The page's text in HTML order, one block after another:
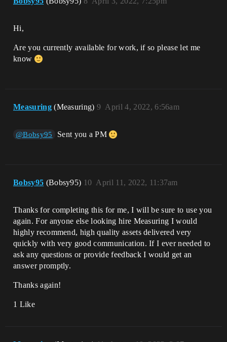
Hi,
Are you currently available for work, if so please let me
know
Measuring (Measuring) April 4, 2022, 6:56am
9
@Bobsy95 Sent you a PM
Bobsy95 (Bobsy95) April 11, 2022, 11:37am
10
Thanks for completing this for me, I will be sure to use you
again. For anyone else looking hire Measuring I would
highly recommend, high quality assets delivered very
quickly with very good communication. If I ever needed to
ask any questions or provide feedback I would get an
answer promptly.
Thanks again!
1 Like